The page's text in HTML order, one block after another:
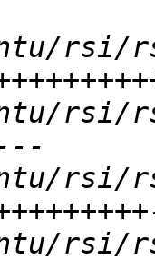
rsi/
rsi/
rsi/
rsi/